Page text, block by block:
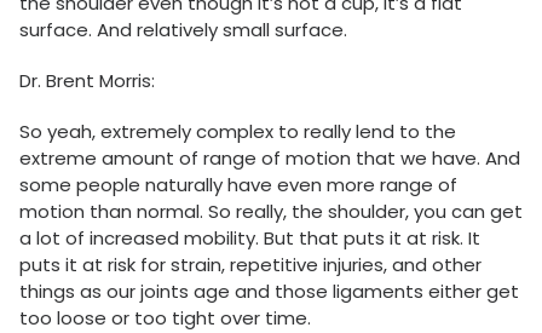
surface. And relatively small surface.
Dr. Brent Morris:
So yeah, extremely complex to really lend to the
extreme amount of range of motion that we have. And
some people naturally have even more range of
motion than normal. So really, the shoulder, you can get
a lot of increased mobility. But that puts it at risk. It
puts it at risk for strain, repetitive injuries, and other
things as our joints age and those ligaments either get
too loose or too tight over time.